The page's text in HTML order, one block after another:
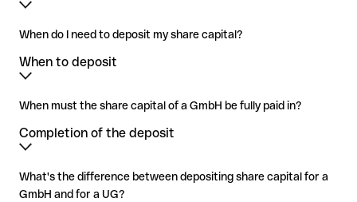
When do I need to deposit my share capital?
When to deposit
When must the share capital of a GmbH be fully paid in?
Completion of the deposit
What's the difference between depositing share capital for a
GmbH and for a UG?